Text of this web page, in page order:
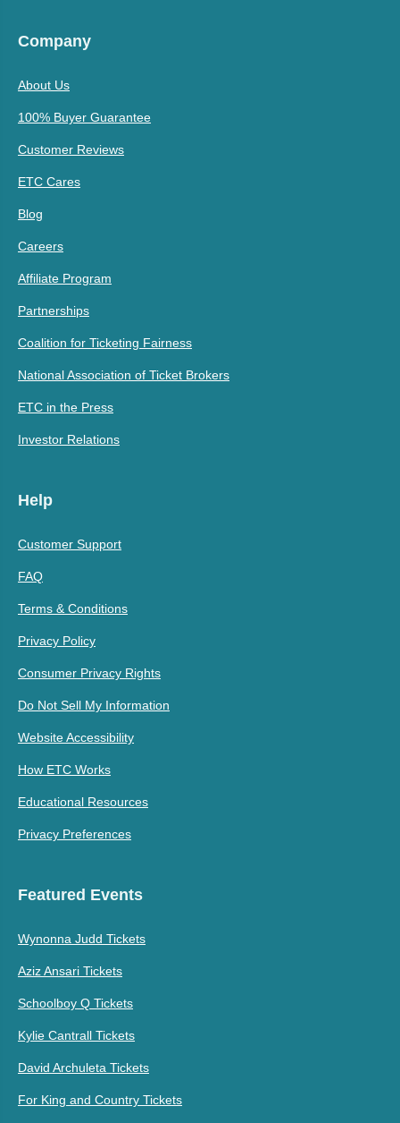
Company
About Us
100% Buyer Guarantee
Customer Reviews
ETC Cares
Blog
Careers
Affiliate Program
Partnerships
Coalition for Ticketing Fairness
National Association of Ticket Brokers
ETC in the Press
Investor Relations
Help
Customer Support
FAQ
Terms & Conditions
Privacy Policy
Consumer Privacy Rights
Do Not Sell My Information
Website Accessibility
How ETC Works
Educational Resources
Privacy Preferences
Featured Events
Wynonna Judd Tickets
Aziz Ansari Tickets
Schoolboy Q Tickets
Kylie Cantrall Tickets
David Archuleta Tickets
For King and Country Tickets